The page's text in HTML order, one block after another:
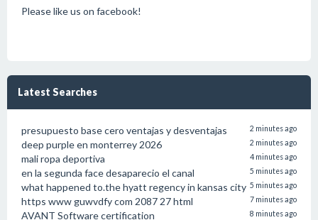
Please like us on facebook!
Latest Searches
presupuesto base cero ventajas y desventajas 2 minutes ago
deep purple en monterrey 2026 2 minutes ago
mali ropa deportiva 4 minutes ago
en la segunda face desaparecio el canal 5 minutes ago
what happened to.the hyatt regency in kansas city 5 minutes ago
https www guwvdfy com 2087 27 html 7 minutes ago
AVANT Software certification 8 minutes ago